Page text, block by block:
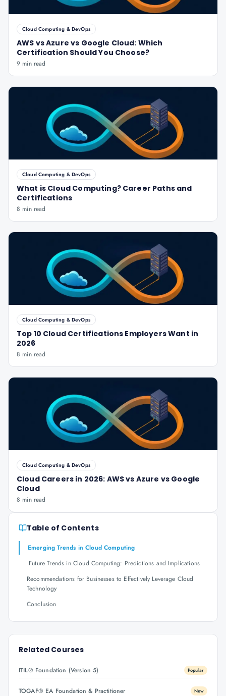
Cloud Computing & DevOps
AWS vs Azure vs Google Cloud: Which
Certification Should You Choose?
9 min read
Cloud Computing & DevOps
What is Cloud Computing? Career Paths and
Certifications
8 min read
Cloud Computing & DevOps
Top 10 Cloud Certifications Employers Want in
2026
8 min read
Cloud Computing & DevOps
Cloud Careers in 2026: AWS vs Azure vs Google
Cloud
8 min read
Table of Contents
Emerging Trends in Cloud Computing
Future Trends in Cloud Computing: Predictions and Implications
Recommendations for Businesses to Effectively Leverage Cloud
Technology
Conclusion
Related Courses
ITIL® Foundation (Version 5) Popular
TOGAF® EA Foundation & Practitioner New